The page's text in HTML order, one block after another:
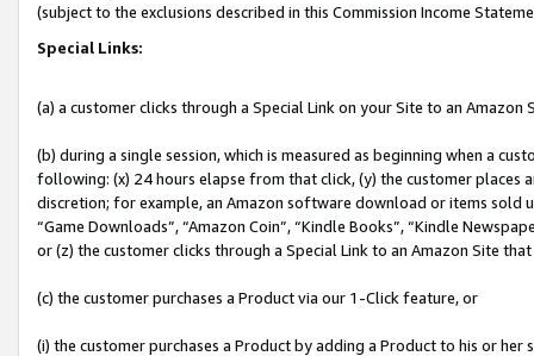
(subject to the exclusions described in this Commission Income
Special Links:
(a) a customer clicks through a Special Link on your Site to an Amazon
(b) during a single session, which is measured as beginning when a
following: (x) 24 hours elapse from that click, (y) the customer
discretion; for example, an Amazon software download or items sold
“Game Downloads”, “Amazon Coin”, “Kindle Books”, “Kindle
or (z) the customer clicks through a Special Link to an Amazon Site
(c) the customer purchases a Product via our 1-Click feature, or
(i) the customer purchases a Product by adding a Product to his or